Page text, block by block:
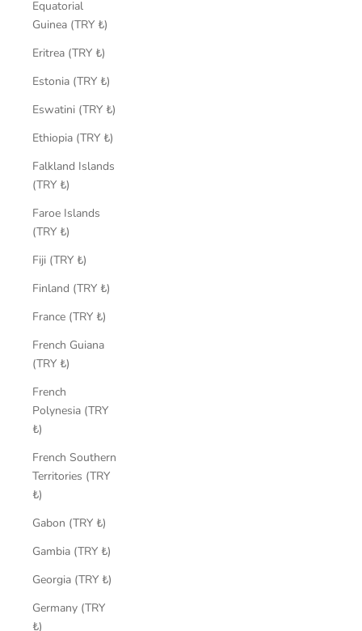
Equatorial
Guinea (TRY ₺)
Eritrea (TRY ₺)
Estonia (TRY ₺)
Eswatini (TRY ₺)
Ethiopia (TRY ₺)
Falkland Islands
(TRY ₺)
Faroe Islands
(TRY ₺)
Fiji (TRY ₺)
Finland (TRY ₺)
France (TRY ₺)
French Guiana
(TRY ₺)
French
Polynesia (TRY
₺)
French Southern
Territories (TRY
₺)
Gabon (TRY ₺)
Gambia (TRY ₺)
Georgia (TRY ₺)
Germany (TRY
₺)